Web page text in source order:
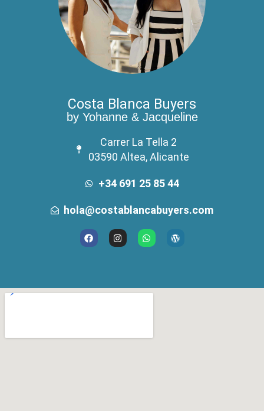
Costa Blanca Buyers
by Yohanne & Jacqueline
Carrer La Tella 2
03590 Altea, Alicante
+34 691 25 85 44
hola@costablancabuyers.com